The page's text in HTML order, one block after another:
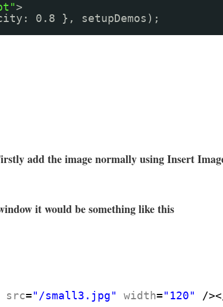
>
0.8 }, setupDemos);
add the image normally using Insert
it would be something like this
src="/small3.jpg" width="120" /